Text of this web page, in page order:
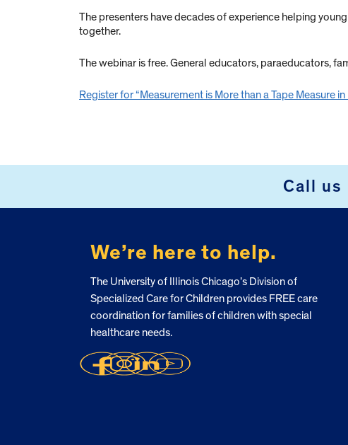
The presenters have decades of experience helping
together.
The webinar is free. General educators, paraeducators,
Register for “Measurement is More than a Tape Measure
Call us
We’re here to help.
The University of Illinois Chicago’s Division of
Specialized Care for Children provides FREE care
coordination for families of children with special
healthcare needs.